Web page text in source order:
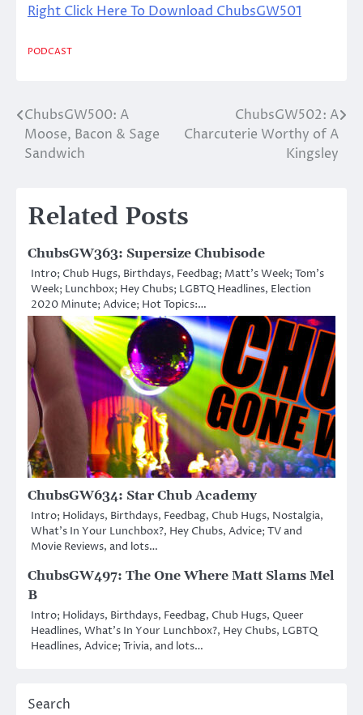
Right Click Here To Download ChubsGW501
PODCAST
Post
navigation
ChubsGW500: A
Moose, Bacon & Sage
Sandwich
ChubsGW502: A
Charcuterie Worthy of A
Kingsley
Related Posts
ChubsGW363: Supersize Chubisode
Intro; Chub Hugs, Birthdays, Feedbag; Matt’s Week; Tom’s
Week; Lunchbox; Hey Chubs; LGBTQ Headlines, Election
2020 Minute; Advice; Hot Topics:…
ChubsGW634: Star Chub Academy
Intro; Holidays, Birthdays, Feedbag, Chub Hugs, Nostalgia,
What’s In Your Lunchbox?, Hey Chubs, Advice; TV and
Movie Reviews, and lots…
ChubsGW497: The One Where Matt Slams Mel
B
Intro; Holidays, Birthdays, Feedbag, Chub Hugs, Queer
Headlines, What’s In Your Lunchbox?, Hey Chubs, LGBTQ
Headlines, Advice; Trivia, and lots…
Search